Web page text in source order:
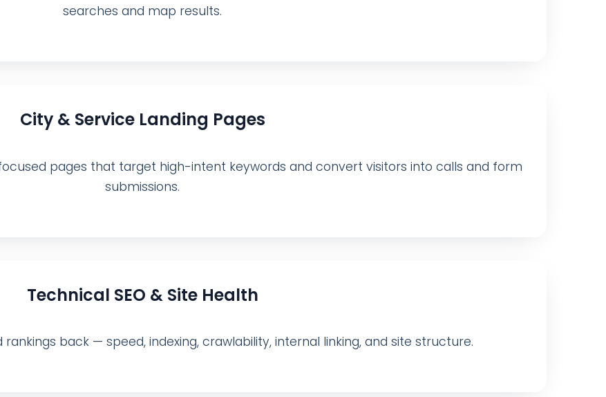
searches and map results.
City & Service Landing Pages
pages that target high-intent keywords and convert visitors into calls and form
submissions.
Technical SEO & Site Health
back — speed, indexing, crawlability, internal linking, and site structure.